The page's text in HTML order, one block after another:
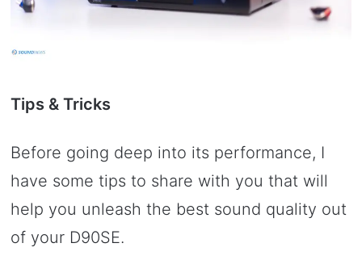
Tips & Tricks
Before going deep into its performance, I
have some tips to share with you that will
help you unleash the best sound quality out
of your D90SE.